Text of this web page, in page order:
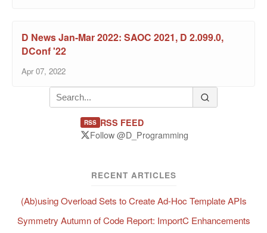
D News Jan-Mar 2022: SAOC 2021, D 2.099.0,
DConf '22
Apr 07, 2022
RSS RSS FEED
Follow @D_Programming
RECENT ARTICLES
(Ab)using Overload Sets to Create Ad-Hoc Template APIs
Symmetry Autumn of Code Report: ImportC Enhancements